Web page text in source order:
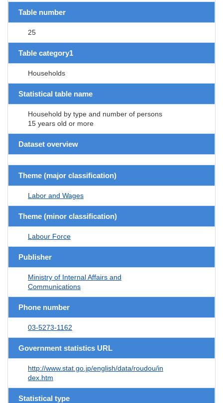
Table number
25
Table category1
Households
Statistical table name
Household by type and number of persons
15 years old or more
Dataset overview
Theme (major classification)
Labor and Wages
Theme (minor classification)
Labour Force
Publisher
Ministry of Internal Affairs and
Communications
Phone number
03-5273-1162
Government statistics URL
http://www.stat.go.jp/english/data/roudou/in
dex.htm
Statistical type